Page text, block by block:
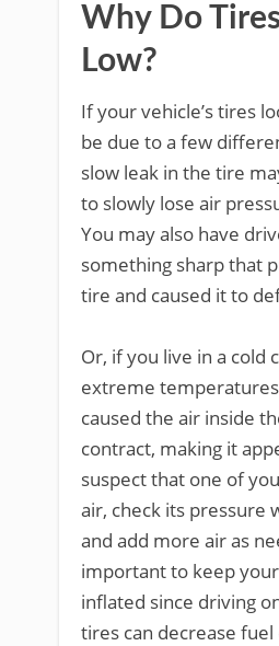
Why Do
Low?
If your vehicle’s tires
be due to a few
slow leak in the tire
to slowly lose air
You may also have
something sharp that
tire and caused it to
Or, if you live in a cold
extreme
caused the air inside
contract, making it
suspect that one of
air, check its pressure
and add more air as
important to keep
inflated since driving
tires can decrease